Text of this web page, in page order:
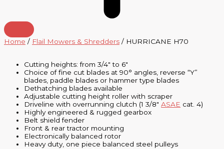
Home / Flail Mowers & Shredders / HURRICANE H70
Cutting heights: from 3/4″ to 6″
Choice of fine cut blades at 90° angles, reverse “Y”
blades, paddle blades or hammer type blades
Dethatching blades available
Adjustable cutting height roller with scraper
Driveline with overrunning clutch (1 3/8″ ASAE cat. 4)
Highly engineered & rugged gearbox
Belt shield fender
Front & rear tractor mounting
Electronically balanced rotor
Heavy duty, one piece balanced steel pulleys